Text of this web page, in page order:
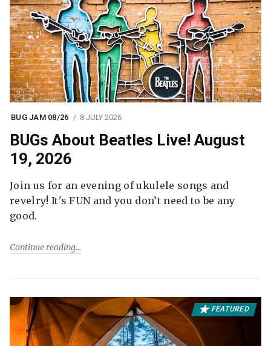
BUG JAM 08/26 8 JULY 2026
BUGs About Beatles Live! August
19, 2026
Join us for an evening of ukulele songs and
revelry! It's FUN and you don’t need to be any
good.
Continue reading
FEATURED